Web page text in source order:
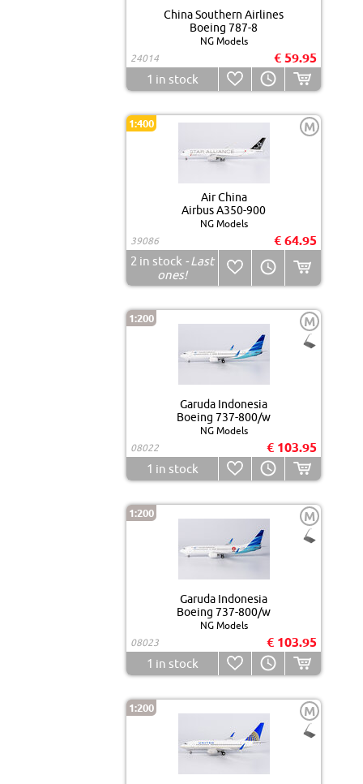
China Southern Airlines
Boeing 787-8
NG Models
24014
€ 59.95
1 in stock
1:400 M
Air China
Airbus A350-900
NG Models
39086
€ 64.95
2 in stock - Last
ones!
1:200 M
Garuda Indonesia
Boeing 737-800/w
NG Models
08022
€ 103.95
1 in stock
1:200 M
Garuda Indonesia
Boeing 737-800/w
NG Models
08023
€ 103.95
1 in stock
1:200 M